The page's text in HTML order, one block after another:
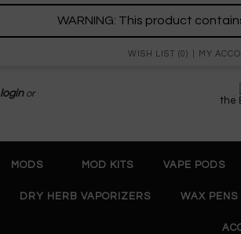
WARNING: This product
WISH LIST (0) MY
the
loginor
MODS MOD KITS VAPE PODS
DRY HERB VAPORIZERS WAX PENS